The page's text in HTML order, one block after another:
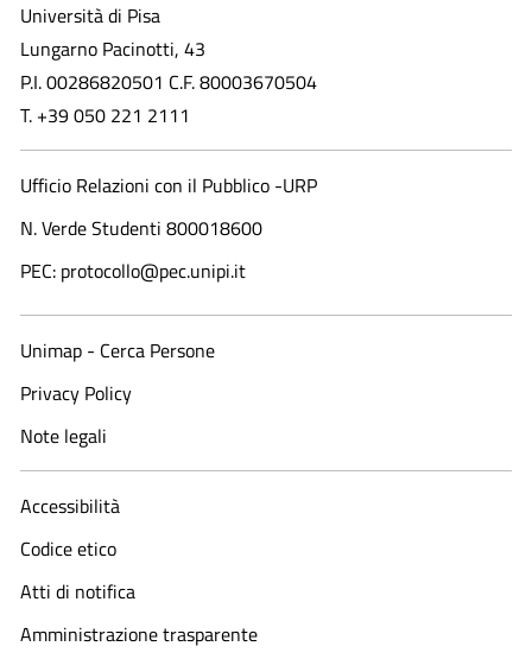
Università di Pisa
Lungarno Pacinotti, 43
P.I. 00286820501 C.F. 80003670504
T. +39 050 221 2111
Ufficio Relazioni con il Pubblico -URP
N. Verde Studenti 800018600​
PEC: protocollo@pec.unipi.it
Unimap - Cerca Persone
Privacy Policy
Note legali
Accessibilità
Codice etico
Atti di notifica
Amministrazione trasparente